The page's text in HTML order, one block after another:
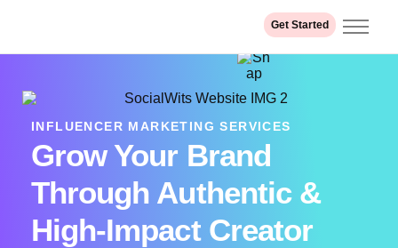
Industry
Our Work
Contact
Get Started
INFLUENCER MARKETING SERVICES
Grow Your Brand
Through Authentic &
High-Impact Creator